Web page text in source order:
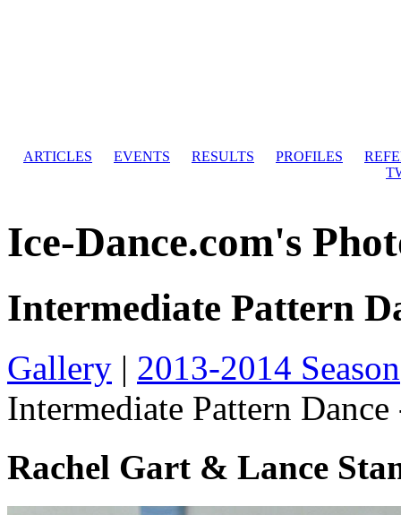
ARTICLES EVENTS RESULTS PROFILES
Ice-Dance.com's
Intermediate Pattern
Gallery | 2013-2014 Season
Intermediate Pattern
Rachel Gart & Lance